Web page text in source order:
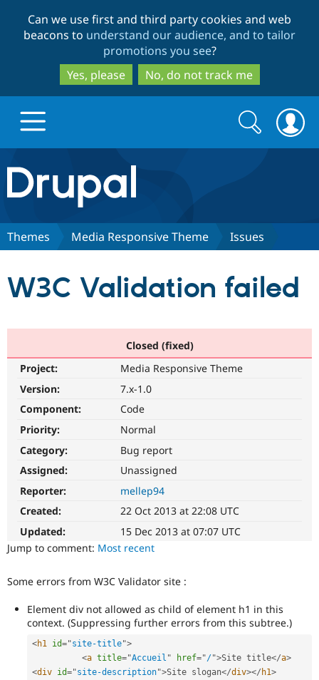
to
main
content
to
search
Can we use first and third party cookies and web
beacons to understand our audience, and to tailor
promotions you see?
Yes, please
No, do not track me
Drupal.org home
Discover Drupal
Drupal AI
Drupal for
Drupal
API
Find a
Community
Jobs /
News &
Support Drupal
Become a
Maker
Become a
Get Started
Search
form
Search
Themes Media Responsive Theme Issues
W3C Validation failed
Closed (fixed)
Project:
Media Responsive Theme
Version:
7.x-1.0
Component:
Code
Priority:
Normal
Category:
Bug report
Assigned:
Unassigned
Reporter:
mellep94
Created:
22 Oct 2013 at 22:08 UTC
Updated:
15 Dec 2013 at 07:07 UTC
Jump to comment: Most recent
Some errors from W3C Validator site :
Element div not allowed as child of element h1 in this
context. (Suppressing further errors from this subtree.)
<h1 id="site-title">
<a title="Accueil " href="/">Site title</a>
<div id="site-description">Site slogan</div></ h1>